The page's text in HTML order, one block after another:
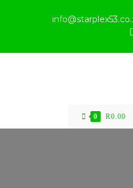
0 R0.00